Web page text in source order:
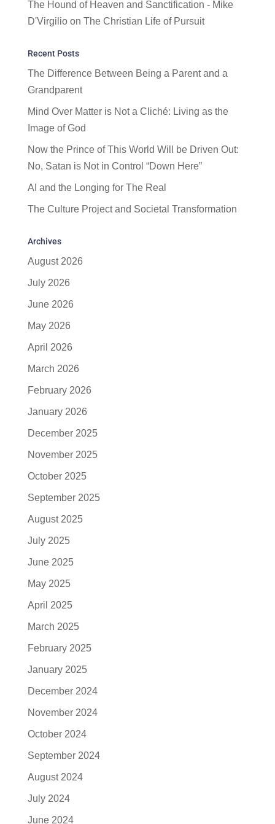
The Hound of Heaven and Sanctification - Mike
D'Virgilioon The Christian Life of Pursuit
Recent Posts
The Difference Between Being a Parent and a
Grandparent
Mind Over Matter is Not a Cliché: Living as the
Image of God
Now the Prince of This World Will be Driven Out:
No, Satan is Not in Control “Down Here”
AI and the Longing for The Real
The Culture Project and Societal Transformation
Archives
August 2026
July 2026
June 2026
May 2026
April 2026
March 2026
February 2026
January 2026
December 2025
November 2025
October 2025
September 2025
August 2025
July 2025
June 2025
May 2025
April 2025
March 2025
February 2025
January 2025
December 2024
November 2024
October 2024
September 2024
August 2024
July 2024
June 2024